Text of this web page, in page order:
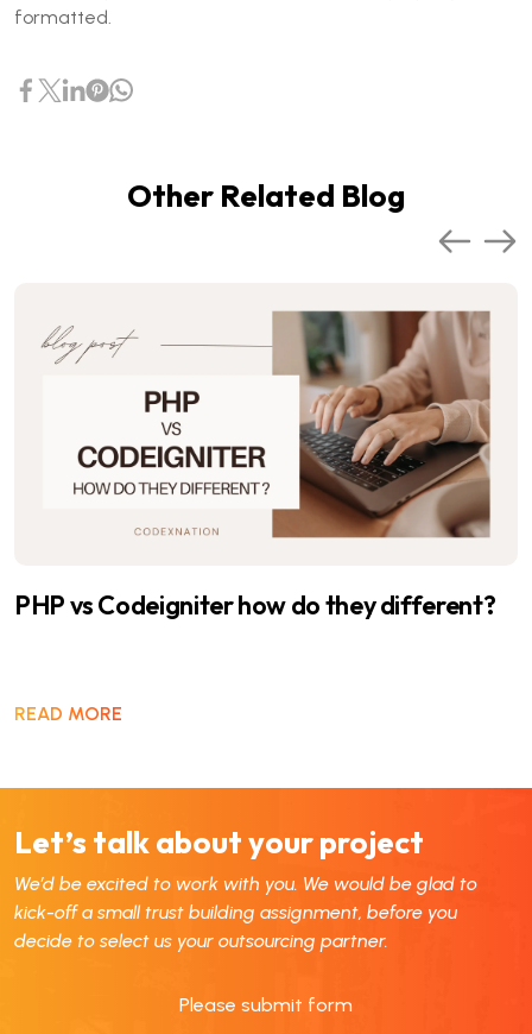
formatted.
Other Related Blog
Benefits of Codeigniter framework
READ MORE
Let’s talk about your project
We’d be excited to work with you. We would be glad to
kick-off a small trust building assignment, before you
decide to select us your outsourcing partner.
Please submit form